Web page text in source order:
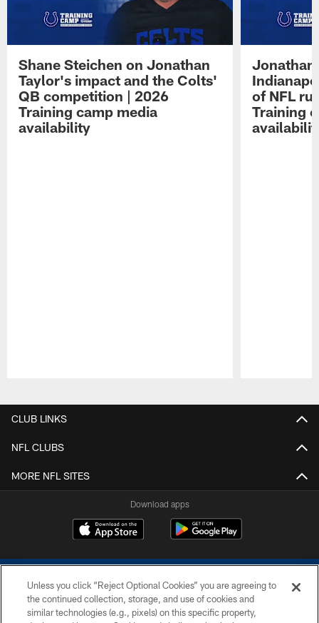
Shane Steichen on Jonathan
Taylor's impact and the Colts'
QB competition | 2026
Training camp media
availability
Jonathan
of NFL
Training
CLUB LINKS
NFL CLUBS
MORE NFL SITES
Download apps
Unless you click “Reject Optional Cookies” you are agreeing to
the continued collection, storage, and use of cookies and
similar technologies (e.g., pixels) on this specific property,